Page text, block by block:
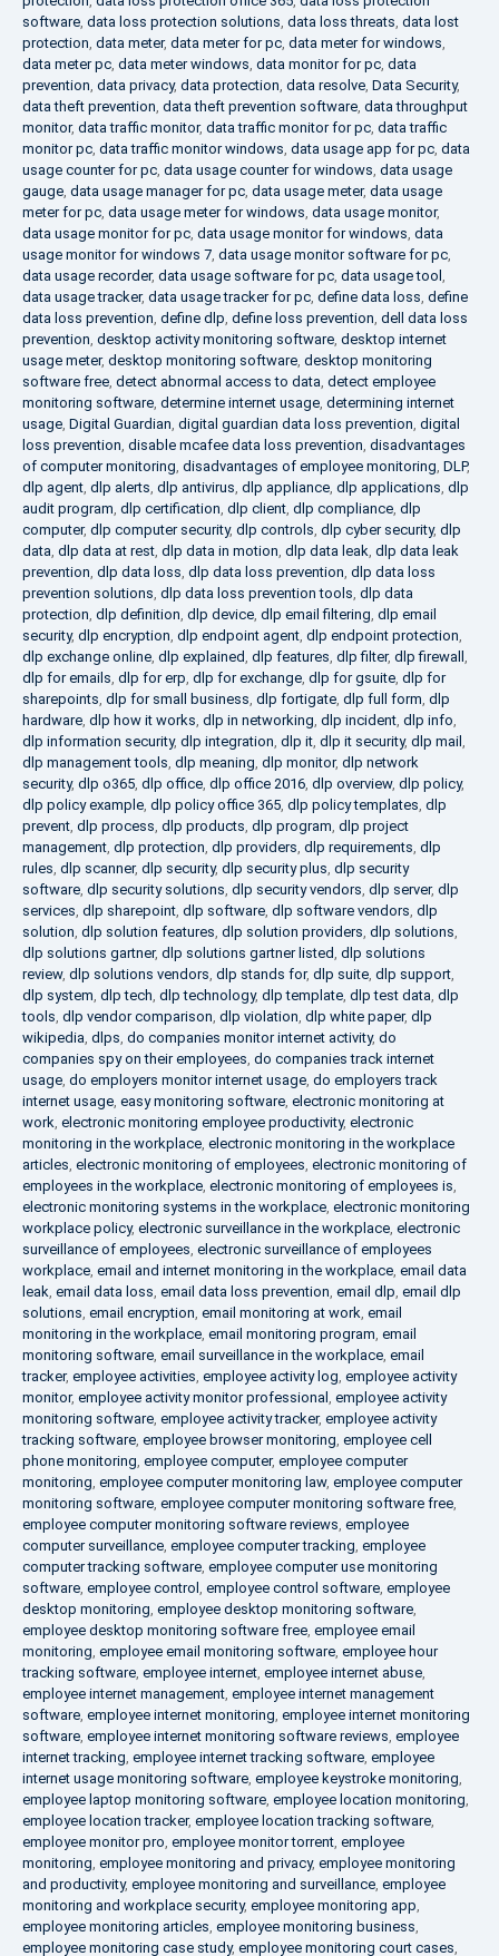
software, data loss protection solutions, data loss threats, data lost
protection, data meter, data meter for pc, data meter for windows,
data meter pc, data meter windows, data monitor for pc, data
prevention, data privacy, data protection, data resolve, Data Security,
data theft prevention, data theft prevention software, data throughput
monitor, data traffic monitor, data traffic monitor for pc, data traffic
monitor pc, data traffic monitor windows, data usage app for pc, data
usage counter for pc, data usage counter for windows, data usage
gauge, data usage manager for pc, data usage meter, data usage
meter for pc, data usage meter for windows, data usage monitor,
data usage monitor for pc, data usage monitor for windows, data
usage monitor for windows 7, data usage monitor software for pc,
data usage recorder, data usage software for pc, data usage tool ,
data usage tracker, data usage tracker for pc, define data loss, define
data loss prevention, define dlp, define loss prevention, dell data loss
prevention, desktop activity monitoring software, desktop internet
usage meter, desktop monitoring software, desktop monitoring
software free, detect abnormal access to data, detect employee
monitoring software, determine internet usage, determining internet
usage, Digital Guardian, digital guardian data loss prevention, digital
loss prevention, disable mcafee data loss prevention, disadvantages
of computer monitoring, disadvantages of employee monitoring, DLP,
dlp agent, dlp alerts, dlp antivirus, dlp appliance, dlp applications, dlp
audit program, dlp certification, dlp client, dlp compliance, dlp
computer, dlp computer security, dlp controls, dlp cyber security, dlp
data, dlp data at rest, dlp data in motion, dlp data leak, dlp data leak
prevention, dlp data loss, dlp data loss prevention, dlp data loss
prevention solutions, dlp data loss prevention tools, dlp data
protection, dlp definition, dlp device, dlp email filtering, dlp email
security, dlp encryption, dlp endpoint agent, dlp endpoint protection,
dlp exchange online, dlp explained, dlp features, dlp filter, dlp firewall ,
dlp for emails, dlp for erp, dlp for exchange, dlp for gsuite, dlp for
sharepoints, dlp for small business, dlp fortigate, dlp full form, dlp
hardware, dlp how it works, dlp in networking, dlp incident, dlp info,
dlp information security, dlp integration, dlp it, dlp it security, dlp mail ,
dlp management tools, dlp meaning, dlp monitor, dlp network
security, dlp o365, dlp office, dlp office 2016, dlp overview, dlp policy,
dlp policy example, dlp policy office 365, dlp policy templates, dlp
prevent, dlp process, dlp products, dlp program, dlp project
management, dlp protection, dlp providers, dlp requirements, dlp
rules, dlp scanner, dlp security, dlp security plus, dlp security
software, dlp security solutions, dlp security vendors, dlp server, dlp
services, dlp sharepoint, dlp software, dlp software vendors, dlp
solution, dlp solution features, dlp solution providers, dlp solutions,
dlp solutions gartner, dlp solutions gartner listed, dlp solutions
review, dlp solutions vendors, dlp stands for, dlp suite, dlp support,
dlp system, dlp tech, dlp technology, dlp template, dlp test data, dlp
tools, dlp vendor comparison, dlp violation, dlp white paper, dlp
wikipedia, dlps, do companies monitor internet activity, do
companies spy on their employees, do companies track internet
usage, do employers monitor internet usage, do employers track
internet usage, easy monitoring software, electronic monitoring at
work, electronic monitoring employee productivity, electronic
monitoring in the workplace, electronic monitoring in the workplace
articles, electronic monitoring of employees, electronic monitoring of
employees in the workplace, electronic monitoring of employees is,
electronic monitoring systems in the workplace, electronic monitoring
workplace policy, electronic surveillance in the workplace, electronic
surveillance of employees, electronic surveillance of employees
workplace, email and internet monitoring in the workplace, email data
leak, email data loss, email data loss prevention, email dlp, email dlp
solutions, email encryption, email monitoring at work, email
monitoring in the workplace, email monitoring program, email
monitoring software, email surveillance in the workplace, email
tracker, employee activities, employee activity log, employee activity
monitor, employee activity monitor professional , employee activity
monitoring software, employee activity tracker, employee activity
tracking software, employee browser monitoring, employee cell
phone monitoring, employee computer, employee computer
monitoring, employee computer monitoring law, employee computer
monitoring software, employee computer monitoring software free,
employee computer monitoring software reviews, employee
computer surveillance, employee computer tracking, employee
computer tracking software, employee computer use monitoring
software, employee control , employee control software, employee
desktop monitoring, employee desktop monitoring software,
employee desktop monitoring software free, employee email
monitoring, employee email monitoring software, employee hour
tracking software, employee internet, employee internet abuse,
employee internet management, employee internet management
software, employee internet monitoring, employee internet monitoring
software, employee internet monitoring software reviews, employee
internet tracking, employee internet tracking software, employee
internet usage monitoring software, employee keystroke monitoring,
employee laptop monitoring software, employee location monitoring,
employee location tracker, employee location tracking software,
employee monitor pro, employee monitor torrent, employee
monitoring, employee monitoring and privacy, employee monitoring
and productivity, employee monitoring and surveillance, employee
monitoring and workplace security, employee monitoring app,
employee monitoring articles, employee monitoring business,
employee monitoring case study, employee monitoring court cases,